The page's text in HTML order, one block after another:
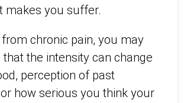
makes you suffer.
chronic pain, you may
that the intensity can change
perception of past
how serious you think your